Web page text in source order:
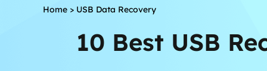
Home > USB Data Recovery
10 Best USB